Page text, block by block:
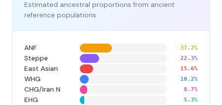
Estimated ancestral proportions from ancient
reference populations
ANF 37.2%
Steppe 22.3%
East Asian 15.6%
WHG 10.2%
CHG/Iran N 8.7%
EHG 5.3%